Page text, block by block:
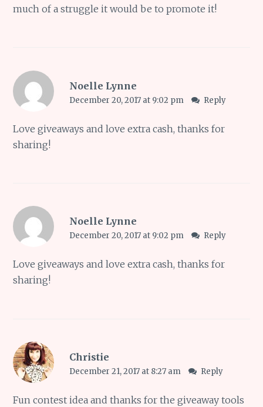
much of a struggle it would be to promote it!
Noelle Lynne
December 20, 2017 at 9:02 pm Reply
Love giveaways and love extra cash, thanks for
sharing!
Noelle Lynne
December 20, 2017 at 9:02 pm Reply
Love giveaways and love extra cash, thanks for
sharing!
Christie
December 21, 2017 at 8:27 am Reply
Fun contest idea and thanks for the giveaway tools